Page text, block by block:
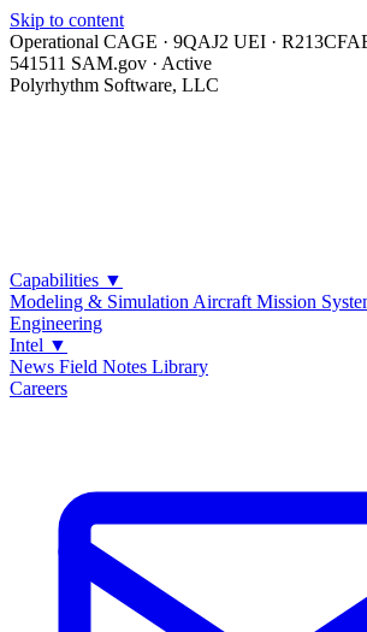
Skip to content
Operational CAGE · 9QAJ2 UEI ·
541511 SAM.gov · Active
Polyrhythm Software, LLC
Capabilities ▼
Modeling & Simulation Aircraft Mission
Engineering
Intel ▼
News Field Notes Library
Careers